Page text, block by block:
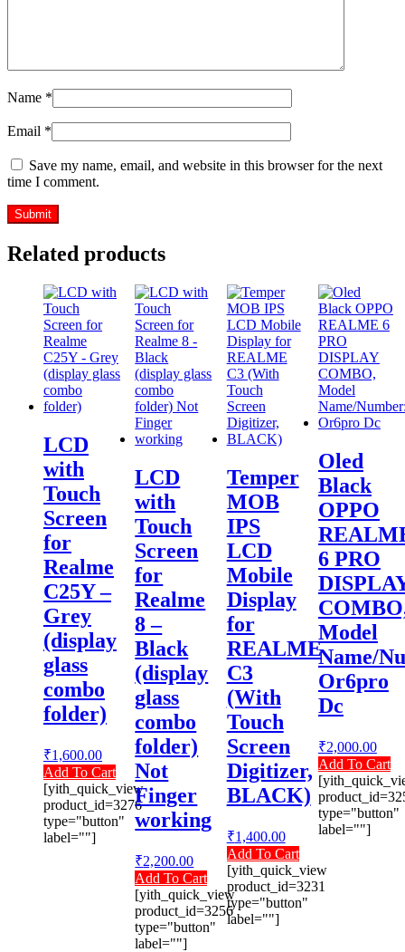
Name *
Email *
Save my name, email, and website in this browser for the next
time I comment.
Related products
LCD
with
Touch
Screen
for
Realme
C25Y –
Grey
(display
glass
combo
folder)
₹1,600.00
Add To Cart
[yith_quick_view
product_id=3276
type="button"
label=""]
LCD
with
Touch
Screen
for
Realme
8 –
Black
(display
glass
combo
folder)
Not
Finger
working
₹2,200.00
Add To Cart
[yith_quick_view
product_id=3256
type="button"
label=""]
Temper
MOB
IPS
LCD
Mobile
Display
for
REALME
C3
(With
Touch
Screen
Digitizer,
BLACK)
₹1,400.00
Add To Cart
[yith_quick_view
product_id=3231
type="button"
label=""]
Oled
Black
OPPO
6 PRO
Model
Name/
Or6pro
Dc
₹2,000.00
Add To Cart
type="button"
label=""]